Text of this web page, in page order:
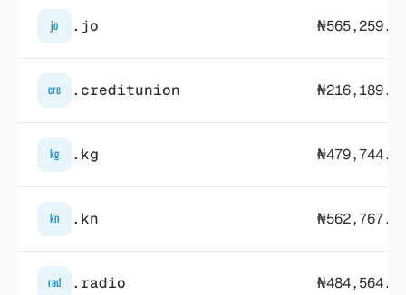
jo .jo
cre .creditunion
kg .kg
kn .kn
rad .radio